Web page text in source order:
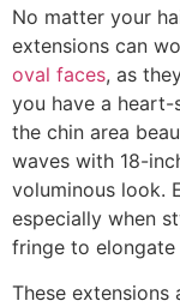
No matter your
extensions can
oval faces, as
you have a
the chin area
waves with 18-
voluminous look.
especially when
fringe to elongate
These